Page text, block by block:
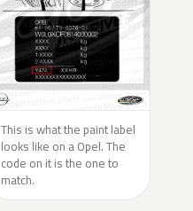
This is what the paint label
looks like on a Opel. The
code on it is the one to
match.